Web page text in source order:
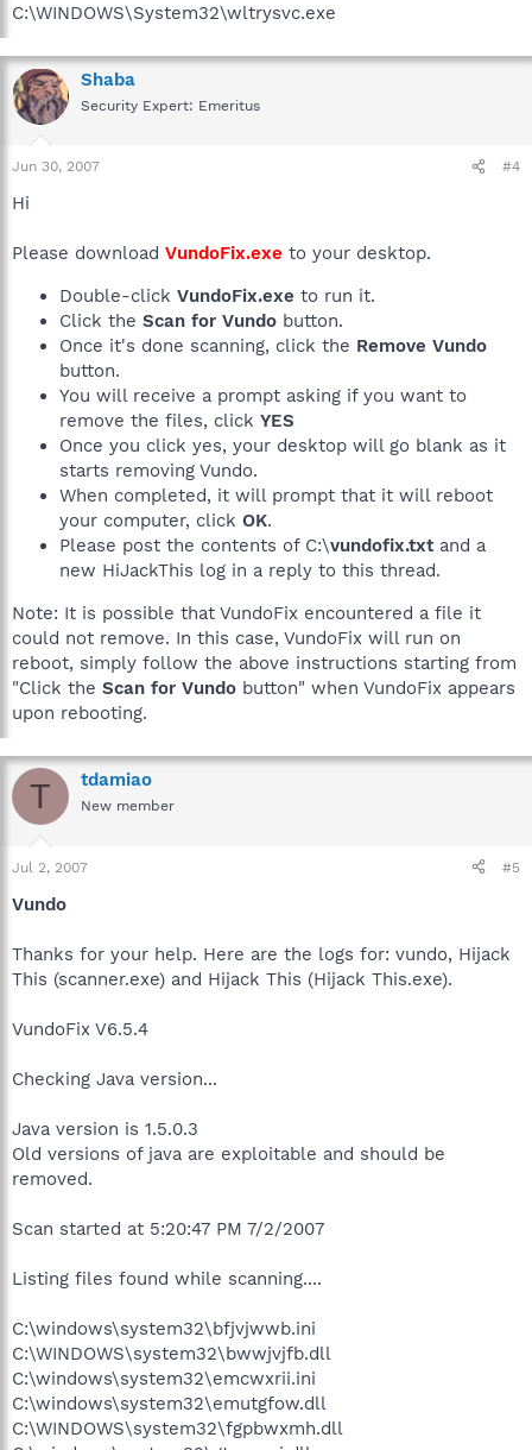
C:\WINDOWS\System32\wltrysvc.exe
Shaba
Security Expert: Emeritus
Jun 30, 2007 #4
Hi
Please download VundoFix.exe to your desktop.
Double-click VundoFix.exe to run it.
Click the Scan for Vundo button.
Once it's done scanning, click the Remove Vundo
button.
You will receive a prompt asking if you want to
remove the files, click YES
Once you click yes, your desktop will go blank as it
starts removing Vundo.
When completed, it will prompt that it will reboot
your computer, click OK.
Please post the contents of C:\vundofix.txtand a
new HiJackThis log in a reply to this thread.
Note: It is possible that VundoFix encountered a file it
could not remove. In this case, VundoFix will run on
reboot, simply follow the above instructions starting from
"Click the Scan for Vundo button" when VundoFix appears
upon rebooting.
T tdamiao
New member
Jul 2, 2007 #5
Vundo
Thanks for your help. Here are the logs for: vundo, Hijack
This (scanner.exe) and Hijack This (Hijack This.exe).
VundoFix V6.5.4
Checking Java version...
Java version is 1.5.0.3
Old versions of java are exploitable and should be
removed.
Scan started at 5:20:47 PM 7/2/2007
Listing files found while scanning....
C:\windows\system32\bfjvjwwb.ini
C:\WINDOWS\system32\bwwjvjfb.dll
C:\windows\system32\emcwxrii.ini
C:\windows\system32\emutgfow.dll
C:\WINDOWS\system32\fgpbwxmh.dll